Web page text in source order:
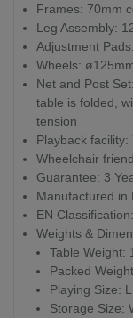
Frames: 70mm
Leg Assembly:
Adjustment
Wheels:
Net and Post
table is folded,
tension
Playback facility:
Wheelchair
Guarantee: 3
Manufactured in
EN
Weights &
Table Weight:
Packed
Playing Size:
Storage Size: